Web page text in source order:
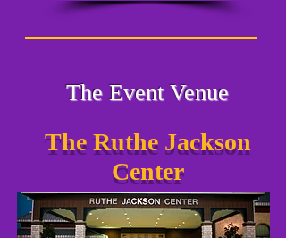
The Event Venue
The Ruthe Jackson
Center